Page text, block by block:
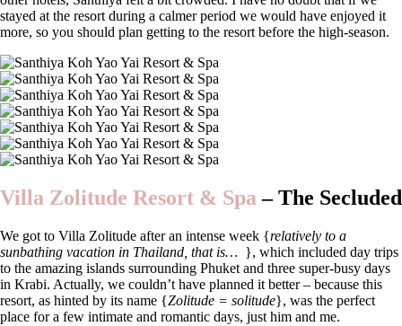
stayed at the resort during a calmer period we would have enjoyed it
more, so you should plan getting to the resort before the high-season.
Villa Zolitude Resort & Spa –The Secluded
We got to Villa Zolitude after an intense week {relatively to a
sunbathing vacation in Thailand, that is… }, which included day trips
to the amazing islands surrounding Phuket and three super-busy days
in Krabi. Actually, we couldn’t have planned it better – because this
resort, as hinted by its name {Zolitude = solitude}, was the perfect
place for a few intimate and romantic days, just him and me.